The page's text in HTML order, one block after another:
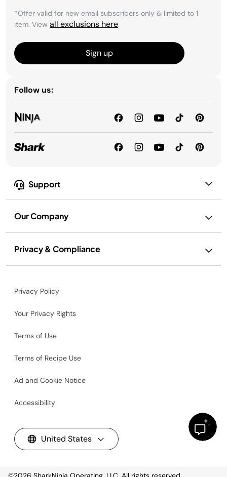
Support
Our Company
Privacy & Compliance
*Offer valid for new email subscribers only & limited to 1
item. View all exclusions here.
Sign up
Follow us:
Privacy Policy
Your Privacy Rights
Terms of Use
Terms of Recipe Use
Ad and Cookie Notice
Accessibility
United States